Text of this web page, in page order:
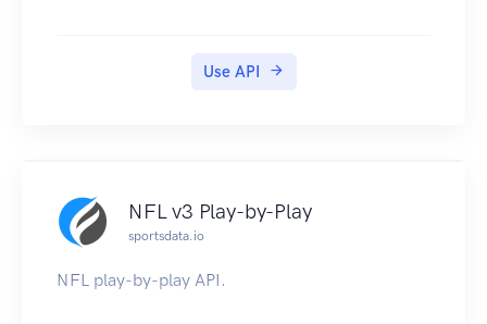
Use API
NFL v3 Play-by-Play
sportsdata.io
NFL play-by-play API.